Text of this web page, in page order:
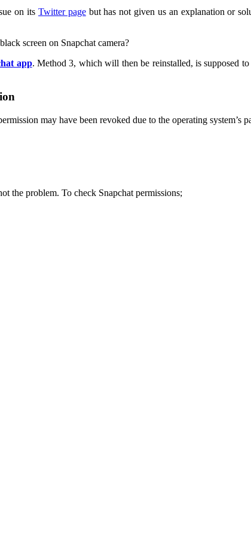
on its Twitter pagebut has not given us an explanation or
screen on Snapchat camera?
app. Method 3, which will then be reinstalled, is supposed
may have been revoked due to the operating
the problem. To check Snapchat permissions;